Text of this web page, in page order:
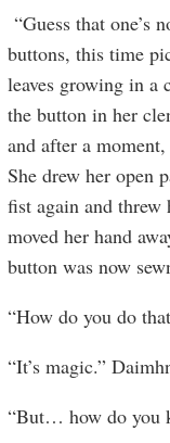
“Guess that one’s
buttons, this time
leaves growing in a
the button in her
and after a
She drew her open
fist again and
moved her hand
button was now
“How do you do
“It’s magic.”
“But… how do you